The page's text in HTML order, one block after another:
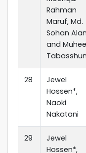
Rahman
Maruf, Md.
Sohan
and Muhee
28
Jewel
Hossen*,
Naoki
Nakatani
29
Jewel
Hossen*,